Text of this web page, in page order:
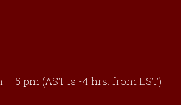
– 5 pm (AST is -4 hrs. from EST)